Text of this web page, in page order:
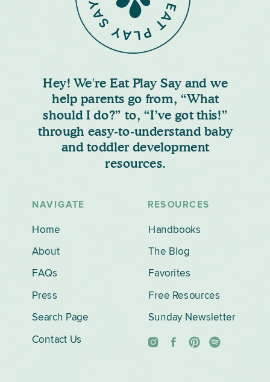
FAQs
Hey! We're Eat Play Say and we
help parents go from, “What
should I do?” to, “I’ve got this!”
through easy-to-understand baby
and toddler development
resources.
Sunday Newsletter
Free Resources
Favorites
The Blog
Handbooks
RESOURCES
Contact Us
Search Page
Press
About
Home
NAVIGATE